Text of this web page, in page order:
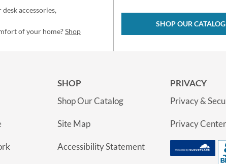
accessories,
of your home?Shop
SHOP OUR CATALOG
SHOP
Shop Our Catalog
Site Map
Accessibility Statement
PRIVACY
Privacy &
Privacy Center